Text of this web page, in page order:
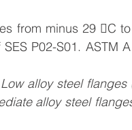
from minus 29 C
P02-S01. ASTM
alloy steel flanges
alloy steel